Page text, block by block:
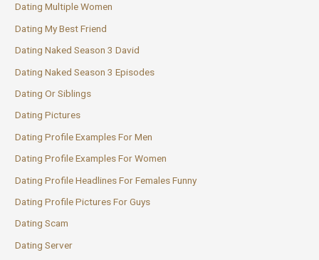
Dating Multiple Women
Dating My Best Friend
Dating Naked Season 3 David
Dating Naked Season 3 Episodes
Dating Or Siblings
Dating Pictures
Dating Profile Examples For Men
Dating Profile Examples For Women
Dating Profile Headlines For Females Funny
Dating Profile Pictures For Guys
Dating Scam
Dating Server